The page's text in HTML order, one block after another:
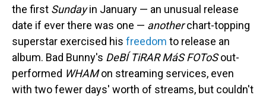
the first Sundayin January — an unusual release
date if ever there was one — anotherchart-topping
superstar exercised his freedom to release an
album. Bad Bunny's DeBÍ TiRAR MáS FOToSout-
performed WHAMon streaming services, even
with two fewer days' worth of streams, but couldn't